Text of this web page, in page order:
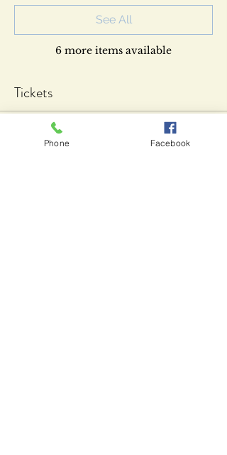
6 more items available
See All
Tickets
Sold Out
Phone Facebook